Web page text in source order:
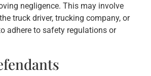
negligence. This may involve
truck driver, trucking company, or
adhere to safety regulations or